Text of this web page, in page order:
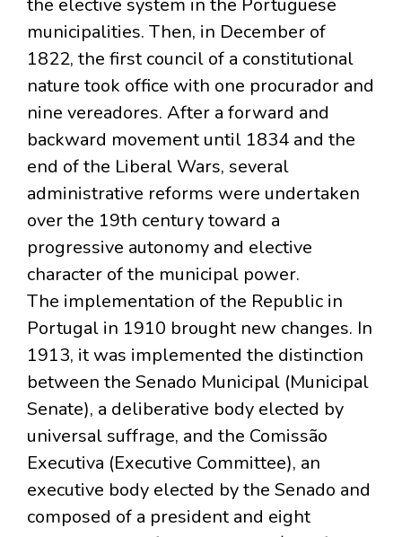
the elective system in the Portuguese
municipalities. Then, in December of
1822, the first council of a constitutional
nature took office with one procurador and
nine vereadores. After a forward and
backward movement until 1834 and the
end of the Liberal Wars, several
administrative reforms were undertaken
over the 19th century toward a
progressive autonomy and elective
character of the municipal power.
The implementation of the Republic in
Portugal in 1910 brought new changes. In
1913, it was implemented the distinction
between the Senado Municipal (Municipal
Senate), a deliberative body elected by
universal suffrage, and the Comissão
Executiva (Executive Committee), an
executive body elected by the Senado and
composed of a president and eight